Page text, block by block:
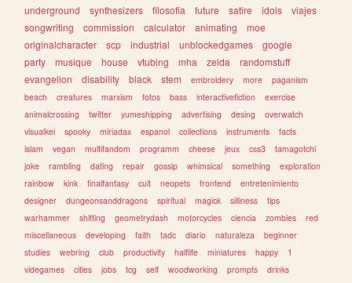
underground
synthesizers filosofia future satire idols
viajes
songwriting
commission calculator animating
moe
originalcharacter
scp industrial unblockedgames
google
party
musique house vtubing mha zelda
randomstuff
evangelion
disability black stem embroidery more
paganism
beach
creatures marxism fotos bass interactivefiction
exercise
animalcrossing
twitter yumeshipping advertising desing
overwatch
visualkei
spooky miriadax espanol collections instruments
facts
islam
vegan multifandom programm cheese jeux css3
tamagotchi
joke
rambling dating repair gossip whimsical something
exploration
rainbow
kink finalfantasy cult neopets frontend
entretenimiento
designer
dungeonsanddragons spiritual magick silliness
tips
warhammer
shifting geometrydash motorcycles ciencia zombies
red
miscellaneous
developing faith tadc diario naturaleza
beginner
studies
webring club productivity halflife miniatures happy
1
videgames
cities jobs tcg self woodworking prompts
drinks